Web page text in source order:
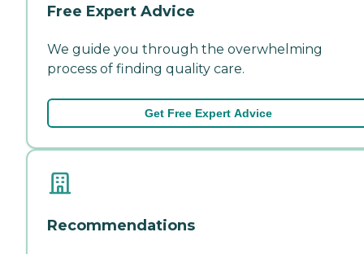
Free Expert Advice
We guide you through the overwhelming
process of finding quality care.
Get Free Expert Advice
Recommendations